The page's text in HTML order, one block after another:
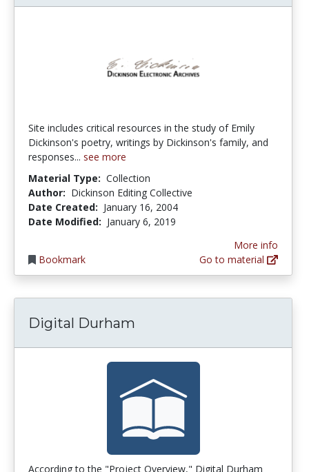
Site includes critical resources in the study of Emily
Dickinson's poetry, writings by Dickinson's family, and
responses... see more
Material Type: Collection
Author: Dickinson Editing Collective
Date Created: January 16, 2004
Date Modified: January 6, 2019
Bookmark
More info
Go to material
Digital Durham
According to the "Project Overview," Digital Durham